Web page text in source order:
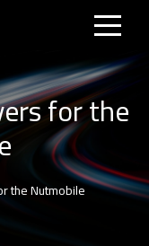
for the
the Nutmobile